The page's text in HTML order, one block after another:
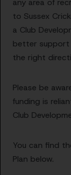
any area of
to Sussex
a Club
better support
the right
Please be
funding is
Club
You can find
Plan below.